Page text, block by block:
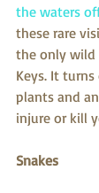
the waters
these rare
the only wild
Keys. It
plants and
injure or kill
Snakes